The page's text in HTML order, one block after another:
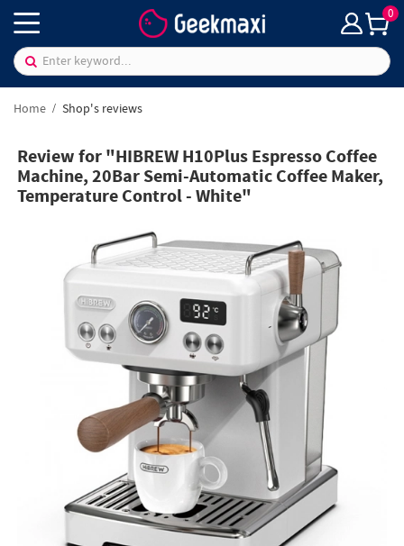
0
Home Shop's reviews
Review for "HIBREW H10Plus Espresso Coffee
Machine, 20Bar Semi-Automatic Coffee Maker,
Temperature Control - White"